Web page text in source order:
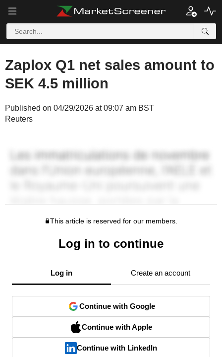
Zaplox Q1 net sales amount to
SEK 4.5 million
Published on 04/29/2026 at 09:07 am BST
Reuters
This article is reserved for our members.
Log in to continue
Log in Create an account
Continue with Google
Continue with Apple
Continue with LinkedIn